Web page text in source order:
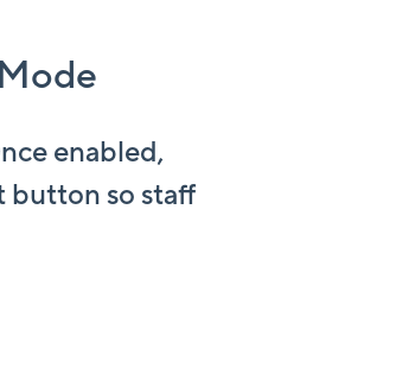
enabled,
button so staff